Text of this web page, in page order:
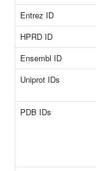
Entrez ID
HPRD ID
Ensembl ID
Uniprot IDs
PDB IDs